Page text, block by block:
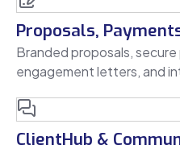
Proposals,
Branded proposals,
engagement letters, and
ClientHub &